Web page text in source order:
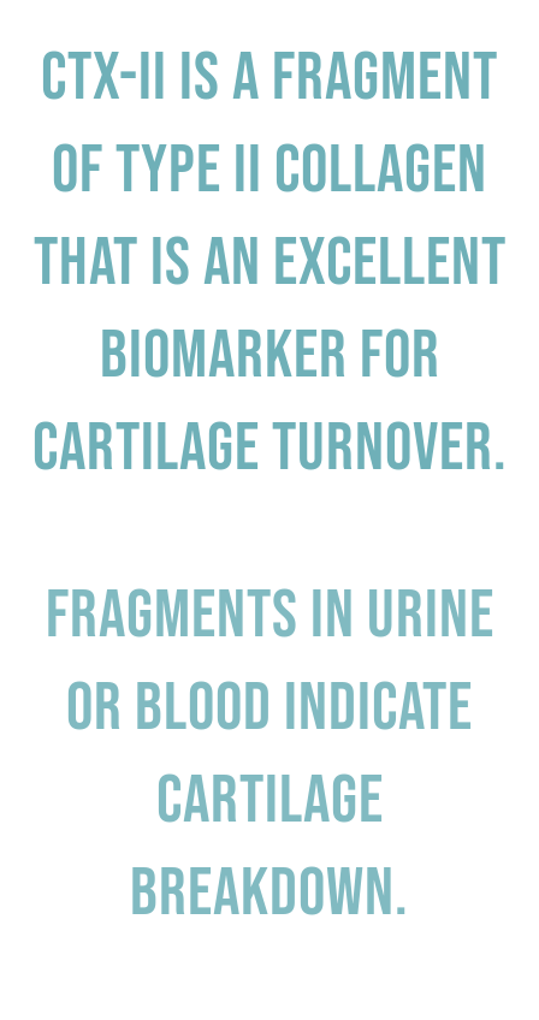
CTX-II is a fragment
of type II collagen
that is an excellent
biomarker for
cartilage turnover.
Fragments in urine
or blood indicate
cartilage
breakdown.